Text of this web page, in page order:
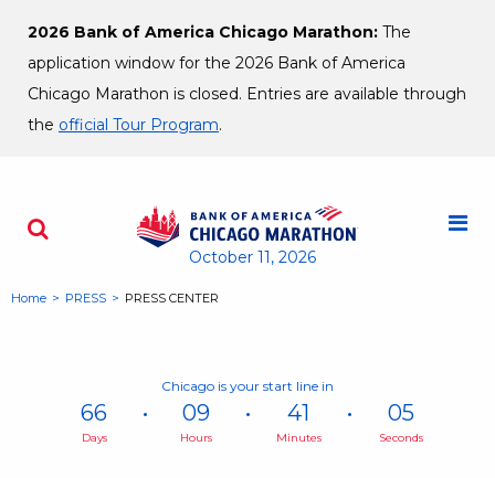
2026 Bank of America Chicago Marathon: The
application window for the 2026 Bank of America
Chicago Marathon is closed. Entries are available through
the official Tour Program.
Search - Opens a dialog
October 11, 2026
Home PRESS PRESS CENTER
Chicago is your start line in
66
Days
09
Hours
41
Minutes
04
Seconds